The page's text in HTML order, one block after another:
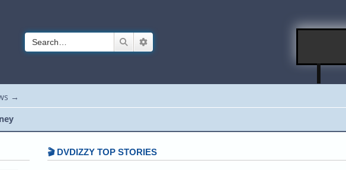
Search
→
🎬 DVDIZZY TOP STORIES️️